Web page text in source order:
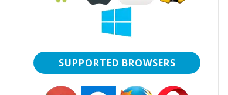
SUPPORTED BROWSERS